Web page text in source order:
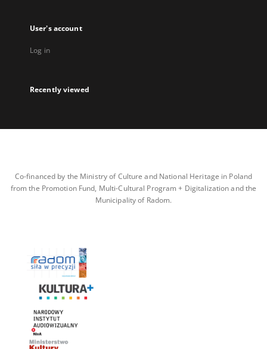
User's account
Log in
Recently viewed
Co-financed by the Ministry of Culture and National Heritage in Poland
from the Promotion Fund, Multi-Cultural Program + Digitalization and the
Municipality of Radom.